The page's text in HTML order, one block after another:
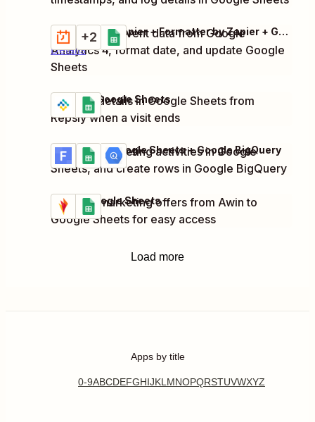
Collect click event data from Google
Analytics 4, format date, and update Google
Sheets
Details
Try it +2 Schedule by Zapier + Formatter by Zapier + Google Analytics 4 + 1 more
Log visit details in Google Sheets from
Repsly when a visit ends
Details
Try it
Repsly + Google Sheets
Log new marketing activities in Google
Sheets, and create rows in Google BigQuery
Details
Try it
Funnelish + Google Sheets + Google BigQuery
Log new marketing offers from Awin to
Google Sheets for easy access
Details
Try it
Awin + Google Sheets
Load more
Apps by title
0-9ABCDEFGHIJKL MNOPQRSTUVWXYZ